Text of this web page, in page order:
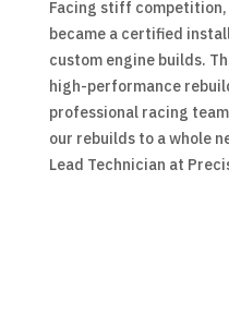
Facing stiff competition,
became a certified
custom engine builds.
high-performance
professional racing
our rebuilds to a whole
Lead Technician at